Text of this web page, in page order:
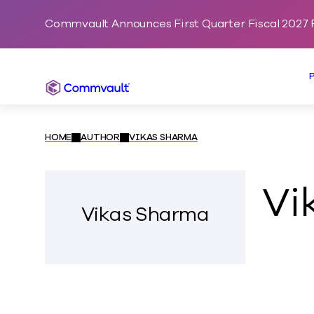
Commvault Announces First Quarter Fiscal 2027
Commvault
HOME AUTHOR VIKAS SHARMA
Vikas Sharma